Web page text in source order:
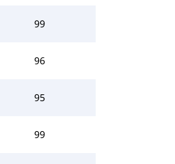
99
96
95
99